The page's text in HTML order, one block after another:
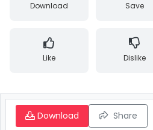
Download Save
Like Dislike
Download Share